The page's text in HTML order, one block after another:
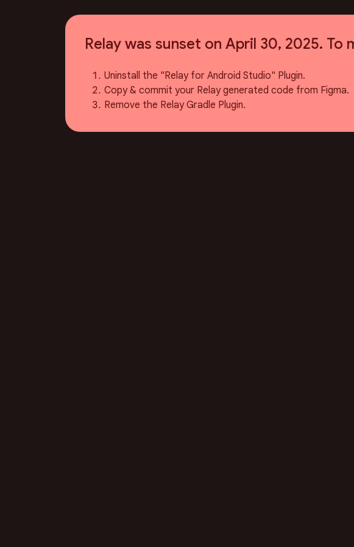
Relay was sunset on April 30, 2025. To
Uninstall the "Relay for Android Studio" Plugin.
Copy & commit your Relay generated code from Figma.
Remove the Relay Gradle Plugin.